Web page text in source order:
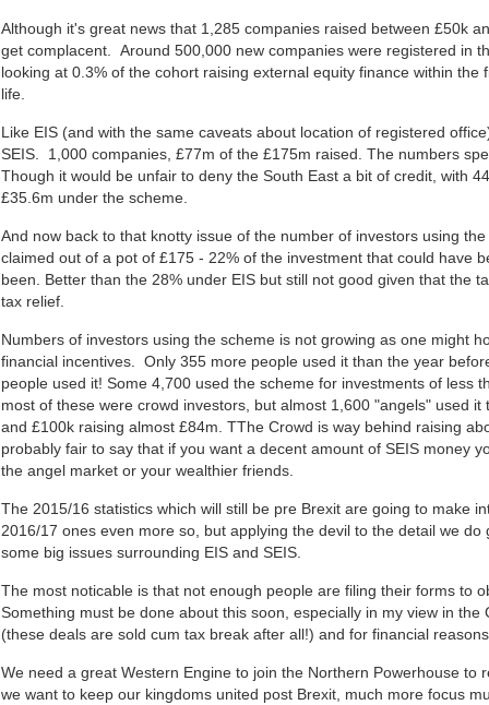
Although it's great news that 1,285 companies raised between £50k
get complacent. Around 500,000 new companies were registered in
looking at 0.3% of the cohort raising external equity finance within the
life.
Like EIS (and with the same caveats about location of registered
SEIS. 1,000 companies, £77m of the £175m raised. The numbers
Though it would be unfair to deny the South East a bit of credit, with
£35.6m under the scheme.
And now back to that knotty issue of the number of investors using
claimed out of a pot of £175 - 22% of the investment that could have
been. Better than the 28% under EIS but still not good given that the
tax relief.
Numbers of investors using the scheme is not growing as one might
financial incentives. Only 355 more people used it than the year
people used it! Some 4,700 used the scheme for investments of less
most of these were crowd investors, but almost 1,600 "angels" used it
and £100k raising almost £84m. TThe Crowd is way behind raising
probably fair to say that if you want a decent amount of SEIS money
the angel market or your wealthier friends.
The 2015/16 statistics which will still be pre Brexit are going to make
2016/17 ones even more so, but applying the devil to the detail we do
some big issues surrounding EIS and SEIS.
The most noticable is that not enough people are filing their forms to
Something must be done about this soon, especially in my view in the
(these deals are sold cum tax break after all!) and for financial
We need a great Western Engine to join the Northern Powerhouse to
we want to keep our kingdoms united post Brexit, much more focus